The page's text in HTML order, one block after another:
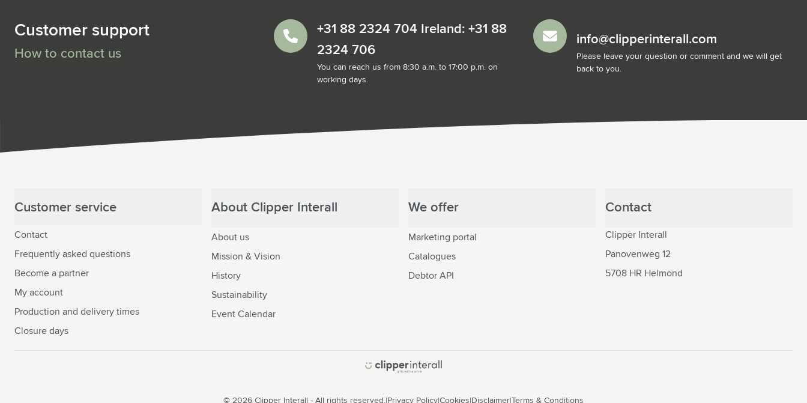
Customer support
How to contact us
+31 88 2324 704 Ireland: +31 88
2324 706
You can reach us from 8:30 a.m. to 17:00 p.m. on
working days.
info@clipperinterall.com
Please leave your question or comment and we will get
back to you.
Customer service
Contact
Frequently asked questions
Become a partner
My account
Production and delivery times
Closure days
About Clipper Interall
About us
Mission & Vision
History
Sustainability
Event Calendar
We offer
Marketing portal
Catalogues
Debtor API
Contact
Clipper Interall
Panovenweg 12
5708 HR Helmond
© 2026 Clipper Interall - All rights reserved. Privacy Policy Cookies Disclaimer Terms & Conditions